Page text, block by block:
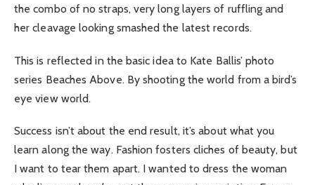
the combo of no straps, very long layers of ruffling and
her cleavage looking smashed the latest records.
This is reflected in the basic idea to Kate Ballis’ photo
series Beaches Above. By shooting the world from a bird’s
eye view world.
Success isn’t about the end result, it’s about what you
learn along the way. Fashion fosters cliches of beauty, but
I want to tear them apart. I wanted to dress the woman